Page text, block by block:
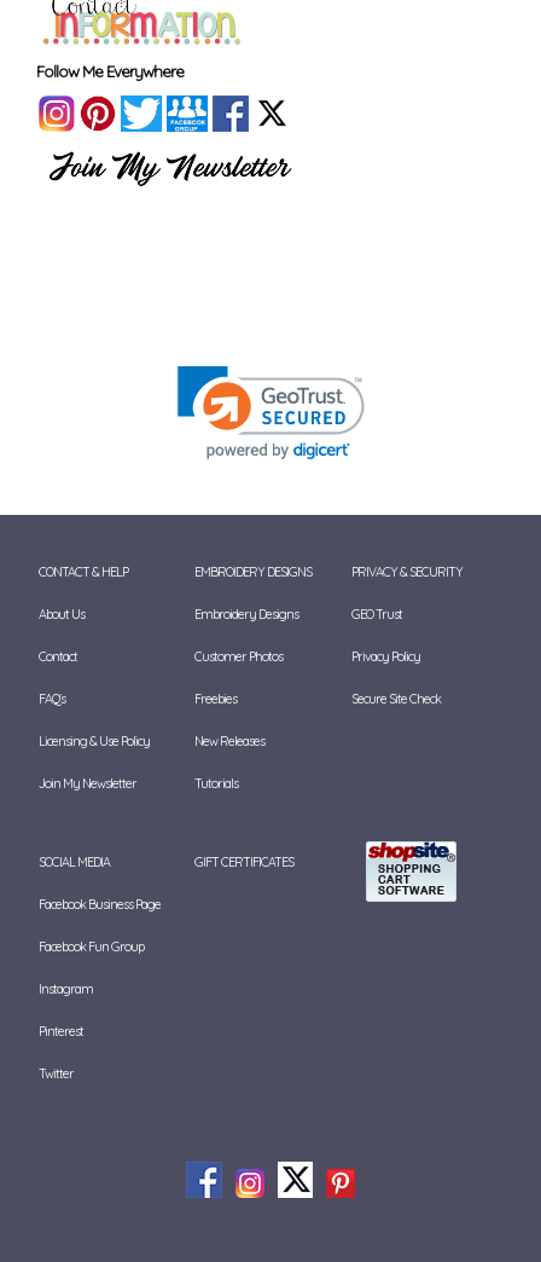
Follow Me Everywhere
CONTACT & HELP
About Us
Contact
FAQ's
Licensing & Use Policy
Join My Newsletter
EMBROIDERY DESIGNS
Embroidery Designs
Customer Photos
Freebies
New Releases
Tutorials
PRIVACY & SECURITY
GEO Trust
Privacy Policy
Secure Site Check
SOCIAL MEDIA
Facebook Business Page
Facebook Fun Group
Instagram
Pinterest
Twitter
GIFT CERTIFICATES